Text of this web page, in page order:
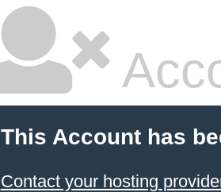
This Account has
Contact your hosting